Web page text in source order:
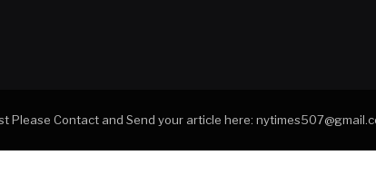
Please Contact and Send your article here: